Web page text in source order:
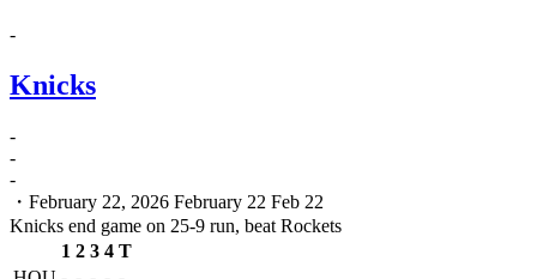
-
Knicks
-
-
-
・February 22, 2026 February 22 Feb 22
Knicks end game on 25-9 run, beat Rockets
1 2 3 4 T